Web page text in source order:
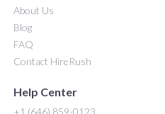
About Us
Blog
FAQ
Contact HireRush
Help Center
+1 (646) 859-0123